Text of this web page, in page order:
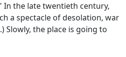
In the late twentieth century,
a spectacle of desolation, war
Slowly, the place is going to